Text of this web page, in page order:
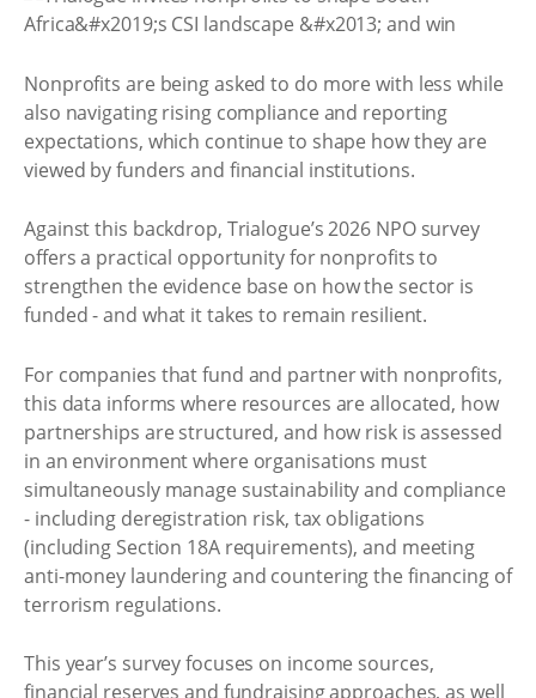
Nonprofits are being asked to do more with less while
also navigating rising compliance and reporting
expectations, which continue to shape how they are
viewed by funders and financial institutions.
Against this backdrop, Trialogue’s 2026 NPO survey
offers a practical opportunity for nonprofits to
strengthen the evidence base on how the sector is
funded - and what it takes to remain resilient.
For companies that fund and partner with nonprofits,
this data informs where resources are allocated, how
partnerships are structured, and how risk is assessed
in an environment where organisations must
simultaneously manage sustainability and compliance
- including deregistration risk, tax obligations
(including Section 18A requirements), and meeting
anti-money laundering and countering the financing of
terrorism regulations.
This year’s survey focuses on income sources,
financial reserves and fundraising approaches, as well